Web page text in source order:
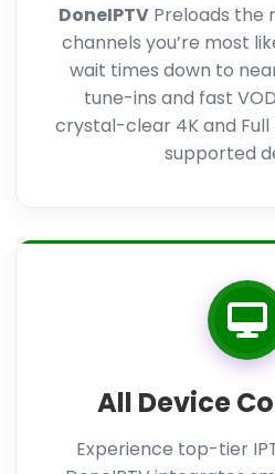
DoneIPTV Preloads the
channels you’re most
wait times down to
tune-ins and fast
crystal-clear 4K and Full
supported
All Device
Experience top-tier